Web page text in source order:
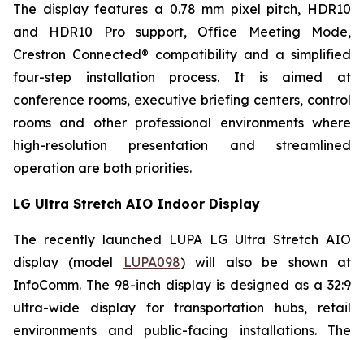
The display features a 0.78 mm pixel pitch, HDR10
and HDR10 Pro support, Office Meeting Mode,
Crestron Connected® compatibility and a simplified
four-step installation process. It is aimed at
conference rooms, executive briefing centers, control
rooms and other professional environments where
high-resolution presentation and streamlined
operation are both priorities.
LG Ultra Stretch AIO Indoor Display
The recently launched LUPA LG Ultra Stretch AIO
display (model
LUPA098) will also be shown at
InfoComm. The 98-inch display is designed as a 32:9
ultra-wide display for transportation hubs, retail
environments and public-facing installations. The